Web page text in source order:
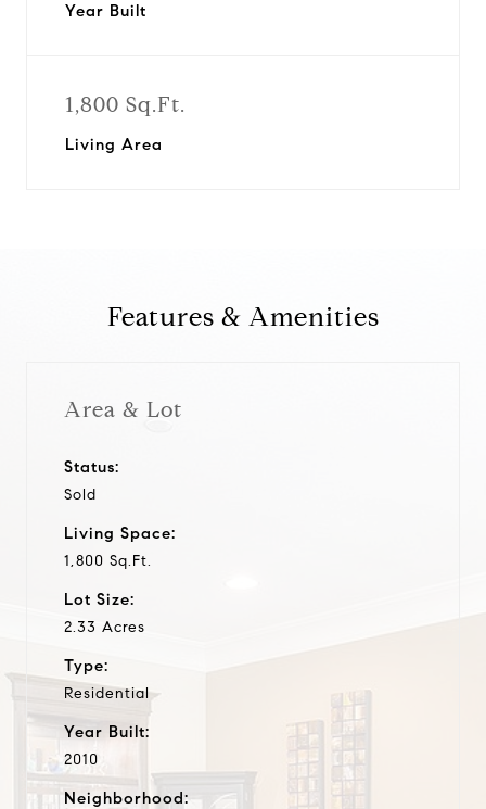
Year Built
1,800 Sq.Ft.
Living Area
Features & Amenities
Area & Lot
Status:
Sold
Living Space:
1,800 Sq.Ft.
Lot Size:
2.33 Acres
Type:
Residential
Year Built:
2010
Neighborhood: